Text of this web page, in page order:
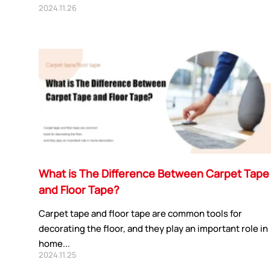
2024.11.26
What is The Difference Between Carpet Tape
and Floor Tape?
Carpet tape and floor tape are common tools for
decorating the floor, and they play an important role in
home...
2024.11.25
Adhesive Series
Adhesive Series
APPLICATION INDUSTRY
Automobile industry
Consumer products
Design and construction
You-san New Energy
Safety protection
Transportation